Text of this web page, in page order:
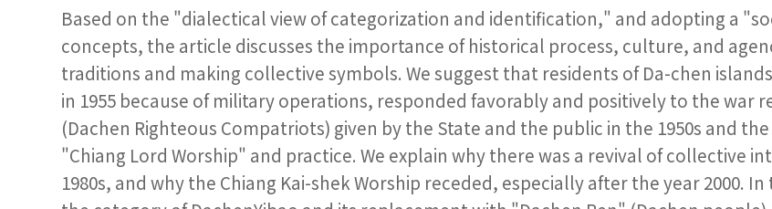
Based on the "dialectical view of categorization and identification," and adopting a
concepts, the article discusses the importance of historical process, culture, and
traditions and making collective symbols. We suggest that residents of Da-chen
in 1955 because of military operations, responded favorably and positively to the war
(Dachen Righteous Compatriots) given by the State and the public in the 1950s and
"Chiang Lord Worship" and practice. We explain why there was a revival of collective
1980s, and why the Chiang Kai-shek Worship receded, especially after the year 2000.